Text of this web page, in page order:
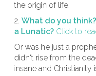
the origin of life.
2. What do you
a Lunatic? Click to
Or was he just a
didn't rise from the
insane and Christianity